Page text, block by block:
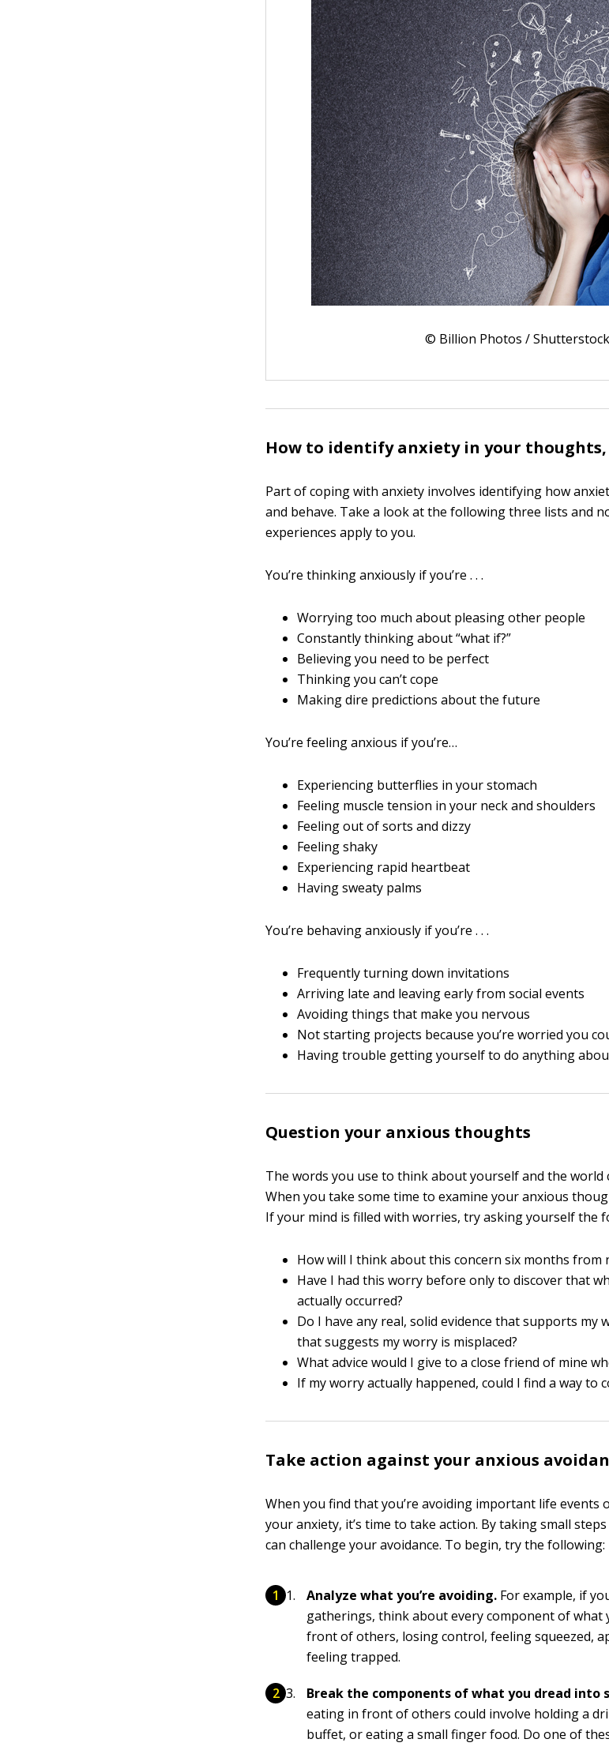
© Billion Photos /
How to identify anxiety in your
Part of coping with anxiety involves identifying how
and behave. Take a look at the following three lists and
experiences apply to you.
You’re thinking anxiously if you’re . . .
Worrying too much about pleasing other people
Constantly thinking about “what if?”
Believing you need to be perfect
Thinking you can’t cope
Making dire predictions about the future
You’re feeling anxious if you’re…
Experiencing butterflies in your stomach
Feeling muscle tension in your neck and shoulders
Feeling out of sorts and dizzy
Feeling shaky
Experiencing rapid heartbeat
Having sweaty palms
You’re behaving anxiously if you’re . . .
Frequently turning down invitations
Arriving late and leaving early from social events
Avoiding things that make you nervous
Not starting projects because you’re worried you
Having trouble getting yourself to do anything
Question your anxious thoughts
The words you use to think about yourself and the
When you take some time to examine your anxious
If your mind is filled with worries, try asking yourself the
How will I think about this concern six months from
Have I had this worry before only to discover that
actually occurred?
Do I have any real, solid evidence that supports my
that suggests my worry is misplaced?
What advice would I give to a close friend of mine
If my worry actually happened, could I find a way to
Take action against your anxious
When you find that you’re avoiding important life
your anxiety, it’s time to take action. By taking small
can challenge your avoidance. To begin, try the following:
Analyze what you’re avoiding. For example, if
gatherings, think about every component of what
front of others, losing control, feeling squeezed,
feeling trapped.
Break the components of what you dread into
eating in front of others could involve holding a
buffet, or eating a small finger food. Do one of